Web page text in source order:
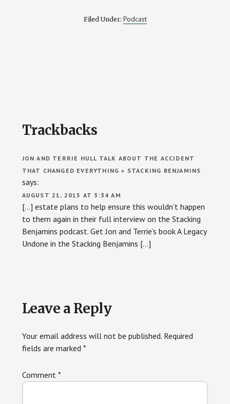
Filed Under: Podcast
Interactions
Trackbacks
JON AND TERRIE HULL TALK ABOUT THE ACCIDENT
THAT CHANGED EVERYTHING » STACKING BENJAMINS
says:
AUGUST 21, 2015 AT 3:34 AM
[…] estate plans to help ensure this wouldn’t happen
to them again in their full interview on the Stacking
Benjamins podcast. Get Jon and Terrie’s book A Legacy
Undone in the Stacking Benjamins […]
Leave a Reply
Your email address will not be published. Required
fields are marked *
Comment *